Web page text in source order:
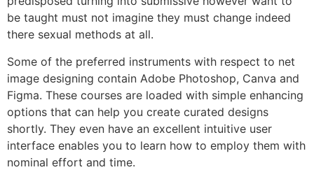
be taught must not imagine they must change indeed
there sexual methods at all.
Some of the preferred instruments with respect to net
image designing contain Adobe Photoshop, Canva and
Figma. These courses are loaded with simple enhancing
options that can help you create curated designs
shortly. They even have an excellent intuitive user
interface enables you to learn how to employ them with
nominal effort and time.